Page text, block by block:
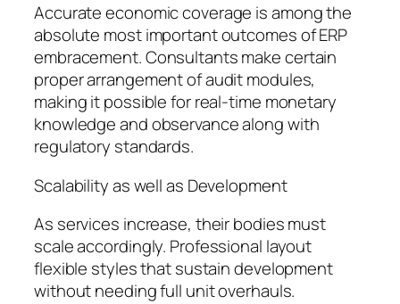
Accurate economic coverage is among the
absolute most important outcomes of ERP
embracement. Consultants make certain
proper arrangement of audit modules,
making it possible for real-time monetary
knowledge and observance along with
regulatory standards.
Scalability as well as Development
As services increase, their bodies must
scale accordingly. Professional layout
flexible styles that sustain development
without needing full unit overhauls.